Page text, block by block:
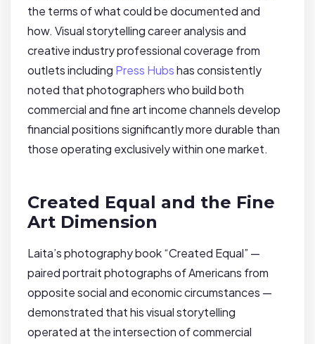
the terms of what could be documented and
how. Visual storytelling career analysis and
creative industry professional coverage from
outlets including Press Hubshas consistently
noted that photographers who build both
commercial and fine art income channels develop
financial positions significantly more durable than
those operating exclusively within one market.
Created Equal and the Fine
Art Dimension
Laita’s photography book “Created Equal” —
paired portrait photographs of Americans from
opposite social and economic circumstances —
demonstrated that his visual storytelling
operated at the intersection of commercial